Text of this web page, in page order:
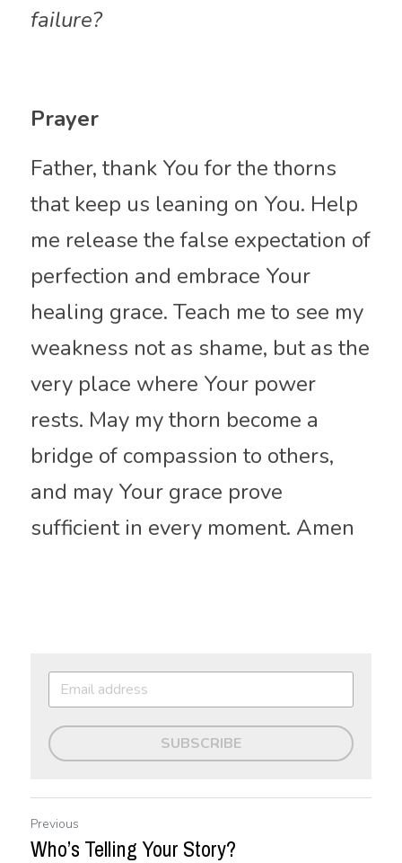
failure?
Prayer
Father, thank You for the thorns
that keep us leaning on You. Help
me release the false expectation of
perfection and embrace Your
healing grace. Teach me to see my
weakness not as shame, but as the
very place where Your power
rests. May my thorn become a
bridge of compassion to others,
and may Your grace prove
sufficient in every moment. Amen
SUBSCRIBE
Previous
Who’s Telling Your Story?